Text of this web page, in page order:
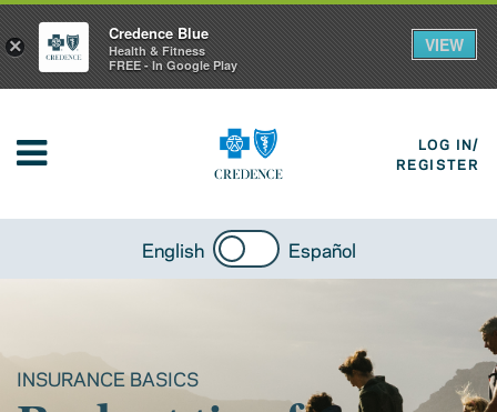
LOG IN/
REGISTER
English Español
INSURANCE BASICS
×
Credence Blue
Health & Fitness
FREE - In Google Play
VIEW